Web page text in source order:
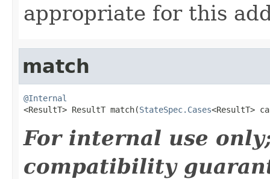
appropriate for this
match
@Internal
<ResultT> ResultT match(StateSpec.Cases<ResultT>
For internal use
compatibility